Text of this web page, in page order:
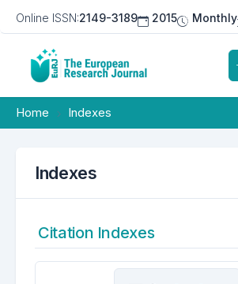
Online ISSN:2149-3189 2015 Monthly
Home Indexes
Indexes
Citation Indexes